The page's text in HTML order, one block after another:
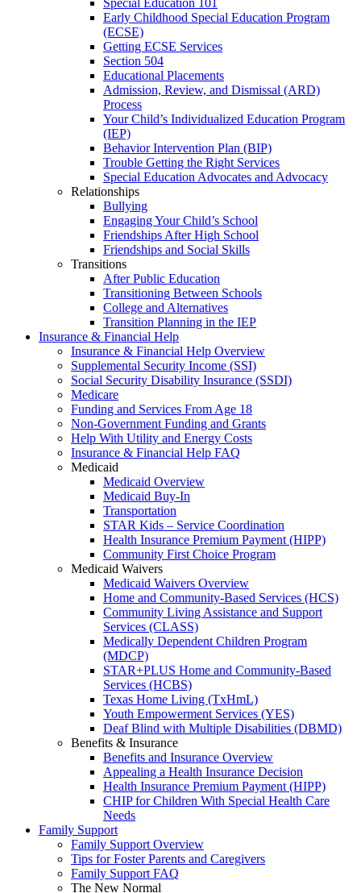
Special Education 101
Early Childhood Special Education Program
(ECSE)
Getting ECSE Services
Section 504
Educational Placements
Admission, Review, and Dismissal (ARD)
Process
Your Child’s Individualized Education Program
(IEP)
Behavior Intervention Plan (BIP)
Trouble Getting the Right Services
Special Education Advocates and Advocacy
Relationships
Bullying
Engaging Your Child’s School
Friendships After High School
Friendships and Social Skills
Transitions
After Public Education
Transitioning Between Schools
College and Alternatives
Transition Planning in the IEP
Insurance & Financial Help
Insurance & Financial Help Overview
Supplemental Security Income (SSI)
Social Security Disability Insurance (SSDI)
Medicare
Funding and Services From Age 18
Non-Government Funding and Grants
Help With Utility and Energy Costs
Insurance & Financial Help FAQ
Medicaid
Medicaid Overview
Medicaid Buy-In
Transportation
STAR Kids – Service Coordination
Health Insurance Premium Payment (HIPP)
Community First Choice Program
Medicaid Waivers
Medicaid Waivers Overview
Home and Community-Based Services (HCS)
Community Living Assistance and Support
Services (CLASS)
Medically Dependent Children Program
(MDCP)
STAR+PLUS Home and Community-Based
Services (HCBS)
Texas Home Living (TxHmL)
Youth Empowerment Services (YES)
Deaf Blind with Multiple Disabilities (DBMD)
Benefits & Insurance
Benefits and Insurance Overview
Appealing a Health Insurance Decision
Health Insurance Premium Payment (HIPP)
CHIP for Children With Special Health Care
Needs
Family Support
Family Support Overview
Tips for Foster Parents and Caregivers
Family Support FAQ
The New Normal